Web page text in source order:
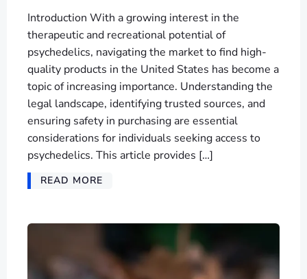
Introduction With a growing interest in the
therapeutic and recreational potential of
psychedelics, navigating the market to find high-
quality products in the United States has become a
topic of increasing importance. Understanding the
legal landscape, identifying trusted sources, and
ensuring safety in purchasing are essential
considerations for individuals seeking access to
psychedelics. This article provides […]
READ MORE